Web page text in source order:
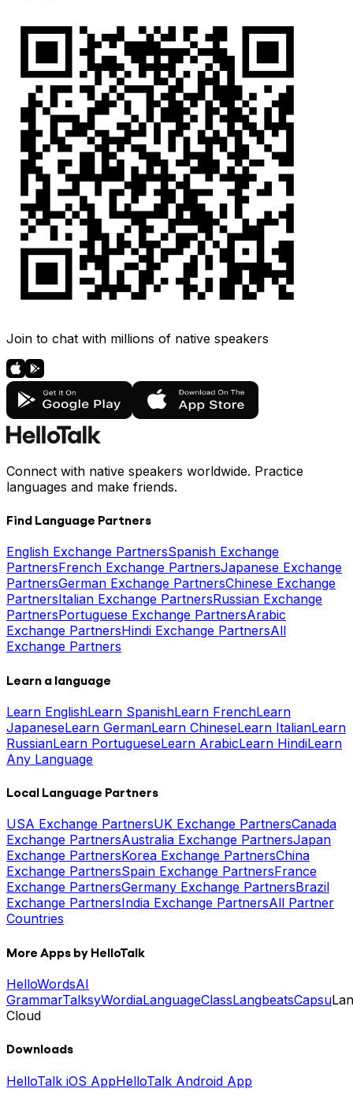
Join to chat with millions of native speakers
Connect with native speakers worldwide. Practice
languages and make friends.
Find Language Partners
English Exchange PartnersSpanish Exchange
PartnersFrench Exchange PartnersJapanese Exchange
PartnersGerman Exchange PartnersChinese Exchange
PartnersItalian Exchange PartnersRussian Exchange
PartnersPortuguese Exchange PartnersArabic
Exchange PartnersHindi Exchange PartnersAll
Exchange Partners
Learn a language
Learn EnglishLearn SpanishLearn FrenchLearn
JapaneseLearn GermanLearn ChineseLearn ItalianLearn
RussianLearn PortugueseLearn ArabicLearn HindiLearn
Any Language
Local Language Partners
USA Exchange PartnersUK Exchange PartnersCanada
Exchange PartnersAustralia Exchange PartnersJapan
Exchange PartnersKorea Exchange PartnersChina
Exchange PartnersSpain Exchange PartnersFrance
Exchange PartnersGermany Exchange PartnersBrazil
Exchange PartnersIndia Exchange PartnersAll Partner
Countries
More Apps by HelloTalk
HelloWordsAI
GrammarTalksyWordiaLanguageClassLangbeatsCapsu
Cloud
Downloads
HelloTalk iOS AppHelloTalk Android App